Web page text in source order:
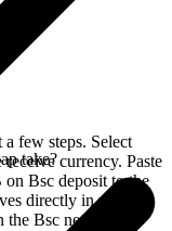
few steps. Select
currency. Paste
Bsc deposit to the
directly in your
Bsc network.
take?